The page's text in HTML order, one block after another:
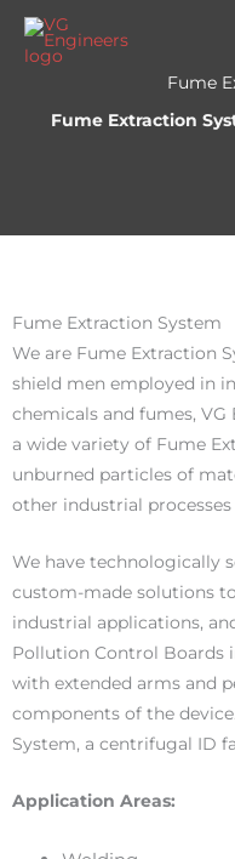
Skip
Fume
Fume Extraction
Fume Extraction System
We are Fume Extraction
shield men employed in
chemicals and fumes,
a wide variety of Fume
unburned particles of
other industrial
We have technologically
custom-made solutions
industrial applications,
Pollution Control Boards
with extended arms and
components of the
System, a centrifugal ID
Application Areas: